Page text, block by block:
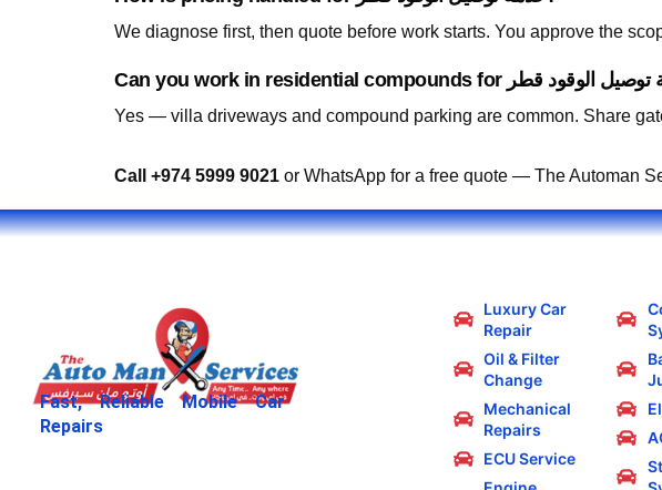
We diagnose first, then quote before work starts. You approve the
Yes — villa driveways and compound parking are common. Share
Call +974 5999 9021 or WhatsApp for a free quote — The Automan
Fast, Reliable Mobile Car
Repairs
Luxury Car
Repair
Oil & Filter
Change
Mechanical
Repairs
ECU Service